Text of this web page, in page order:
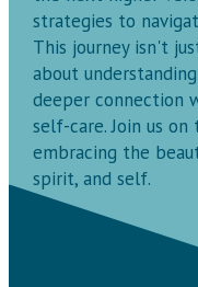
strategies to
This journey isn't
about
deeper connection
self-care. Join us
embracing the
spirit, and self.